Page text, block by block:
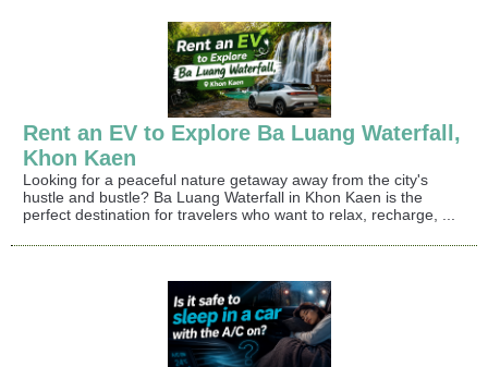
Rent an EV to Explore Ba Luang Waterfall,
Khon Kaen
Looking for a peaceful nature getaway away from the city's
hustle and bustle? Ba Luang Waterfall in Khon Kaen is the
perfect destination for travelers who want to relax, recharge, ...